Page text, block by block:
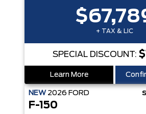
+ TAX & LIC
SPECIAL DISCOUNT:
Learn More
NEW 2026 FORD
F-150